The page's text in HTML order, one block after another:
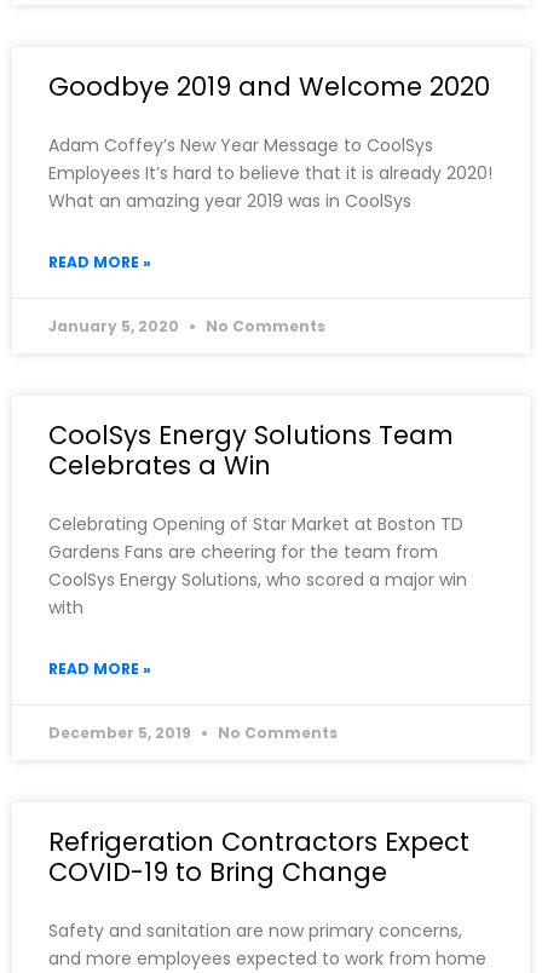
Goodbye 2019 and Welcome 2020
Adam Coffey’s New Year Message to CoolSys
Employees It’s hard to believe that it is already 2020!
What an amazing year 2019 was in CoolSys
READ MORE »
January 5, 2020 No Comments
CoolSys Energy Solutions Team
Celebrates a Win
Celebrating Opening of Star Market at Boston TD
Gardens Fans are cheering for the team from
CoolSys Energy Solutions, who scored a major win
with
READ MORE »
December 5, 2019 No Comments
Refrigeration Contractors Expect
COVID-19 to Bring Change
Safety and sanitation are now primary concerns,
and more employees expected to work from home